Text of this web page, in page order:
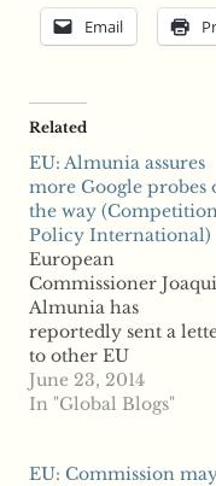
Email
Related
EU: Almunia assures
more Google probes
the way
Policy International)
European
Commissioner
Almunia has
reportedly sent a
to other EU
commissioners in
efforts to convince his
settlement planned
June 23, 2014
In "Global Blogs"
EU: Commission